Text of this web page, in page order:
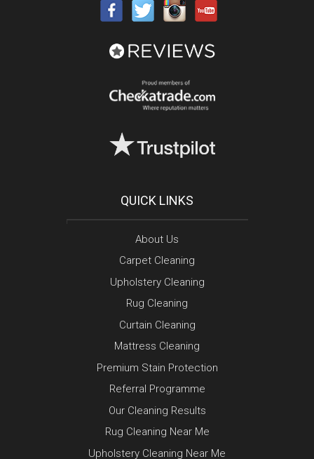
QUICK LINKS
About Us
Carpet Cleaning
Upholstery Cleaning
Rug Cleaning
Curtain Cleaning
Mattress Cleaning
Premium Stain Protection
Referral Programme
Our Cleaning Results
Rug Cleaning Near Me
Upholstery Cleaning Near Me